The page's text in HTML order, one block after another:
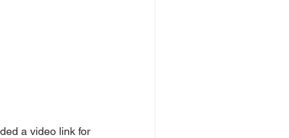
a video link for